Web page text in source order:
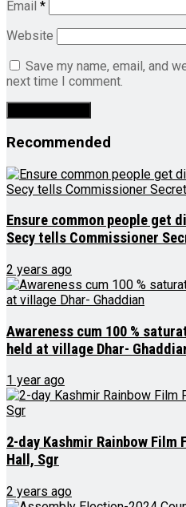
Email *
Website
Save my name, email, and
next time I comment.
Recommended
Ensure common people get
Secy tells Commissioner
2 years ago
Awareness cum 100 %
held at village Dhar-
1 year ago
2-day Kashmir Rainbow
Hall, Sgr
2 years ago